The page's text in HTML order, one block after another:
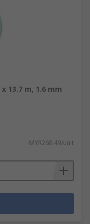
13.7 m, 1.6 mm
MYR268.49/unit